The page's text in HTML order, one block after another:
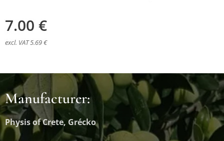
7.00 €
excl. VAT 5.69 €
Manufacturer:
Physis of Crete, Grécko